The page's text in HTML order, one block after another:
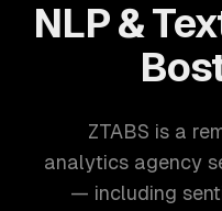
NLP &
ZTABS is a
analytics agency
— including